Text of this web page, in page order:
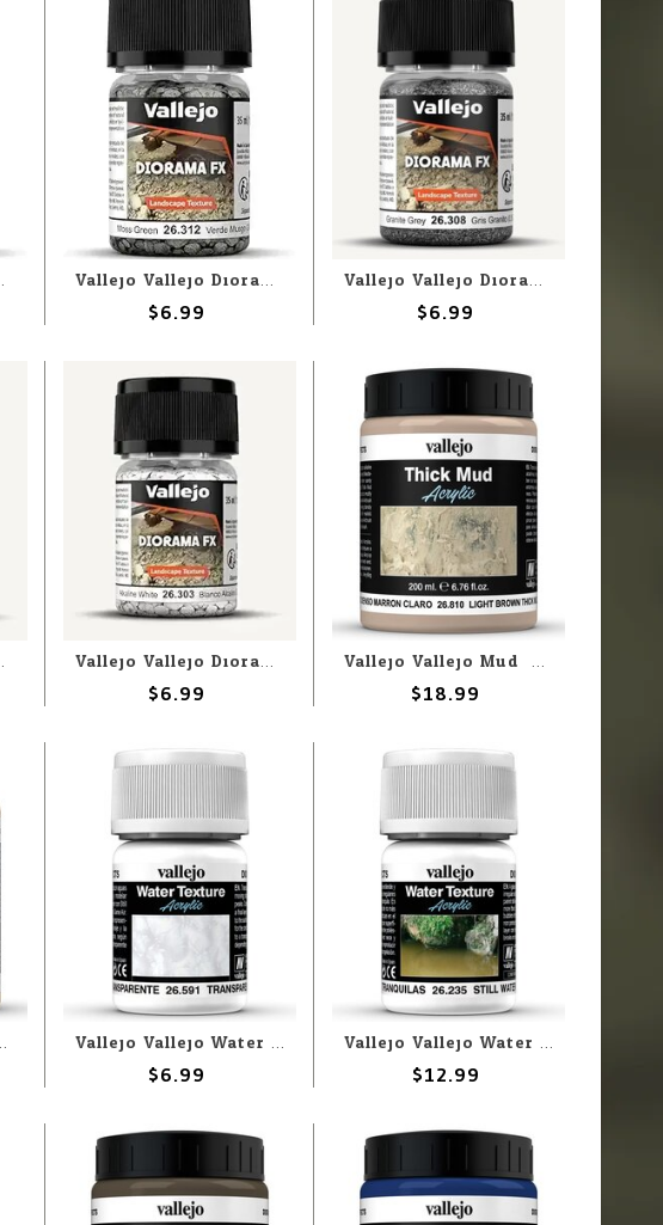
2mm (60g) Vallejo Vallejo Diorama FX: Moss Green 2-5mm (60g)
$6.99
Vallejo Vallejo Diorama FX: Granite Grey .5-2mm (60g)
$6.99
(60g) Vallejo Vallejo Diorama FX: Alcaline White 2-5mm (60g)
$6.99
Vallejo Vallejo Mud: Light Brown Thick Mud 200ml (Paste)
$18.99
200ml (Paste) Vallejo Vallejo Water: Transparent Water 35ml (Paste)
$6.99
Vallejo Vallejo Water: Still Water 35ml (Liquid)
$12.99